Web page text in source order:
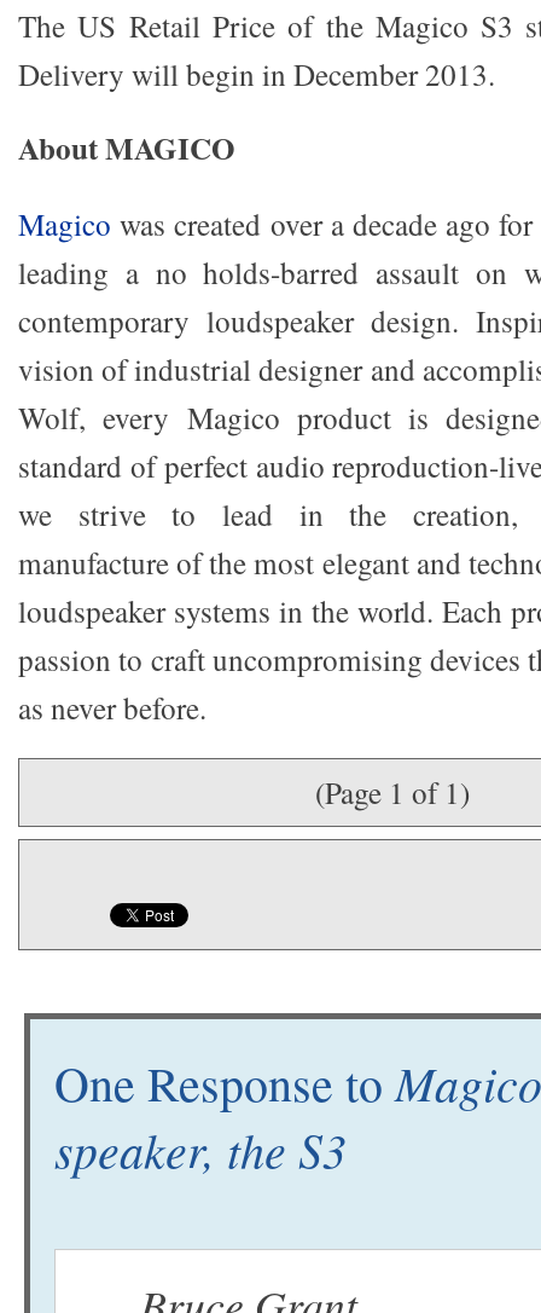
The US Retail Price of the Magico S3
Delivery will begin in December 2013.
About MAGICO
Magico was created over a decade ago
leading a no holds-barred assault on
contemporary loudspeaker design.
vision of industrial designer and
Wolf, every Magico product is
standard of perfect audio reproduction-
we strive to lead in the creation,
manufacture of the most elegant and
loudspeaker systems in the world. Each
passion to craft uncompromising devices
as never before.
(Page 1 of 1)
One Response to
speaker, the S3